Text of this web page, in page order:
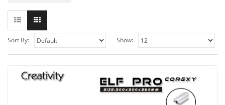
Sort By: Show: